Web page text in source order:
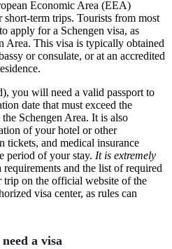
Economic Area (EEA)
short-term trips. Tourists from most
apply for a Schengen visa, as
Area. This visa is typically obtained
or consulate, or at an accredited
you will need a valid passport to
date that must exceed the
Schengen Area. It is also
of your hotel or other
tickets, and medical insurance
period of your stay. It is extremely
and the list of required
trip on the official website of the
visa center, as rules can
a visa